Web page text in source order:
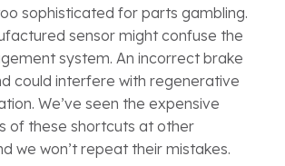
sophisticated for parts gambling.
sensor might confuse the
system. An incorrect brake
could interfere with regenerative
We’ve seen the expensive
of these shortcuts at other
we won’t repeat their mistakes.